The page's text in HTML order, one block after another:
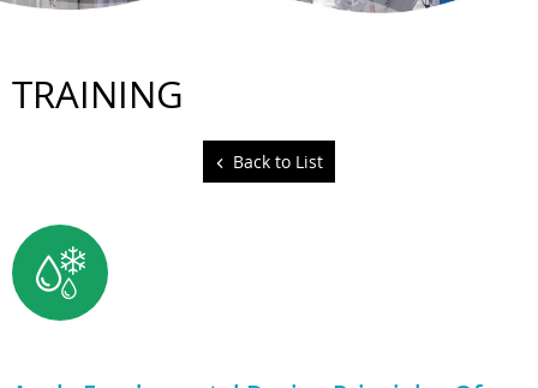
TRAINING
Back to List